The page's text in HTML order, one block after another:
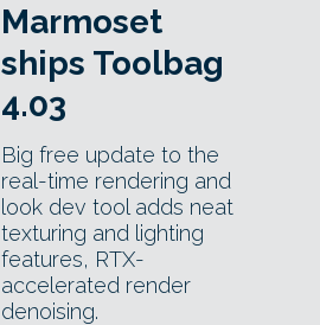
Marmoset
ships Toolbag
4.03
Big free update to the
real-time rendering and
look dev tool adds neat
texturing and lighting
features, RTX-
accelerated render
denoising.